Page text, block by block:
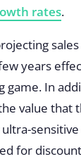
rates.
years
game. In
value that
for